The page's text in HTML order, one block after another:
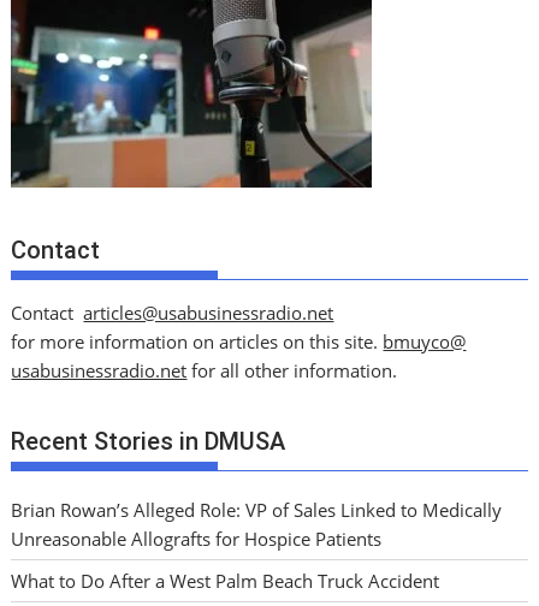
Contact
Contactarticles@usabusinessradio.net
for more information on articles on this site. bmuyco@
usabusinessradio.net for all other information.
Recent Stories in DMUSA
Brian Rowan’s Alleged Role: VP of Sales Linked to Medically
Unreasonable Allografts for Hospice Patients
What to Do After a West Palm Beach Truck Accident